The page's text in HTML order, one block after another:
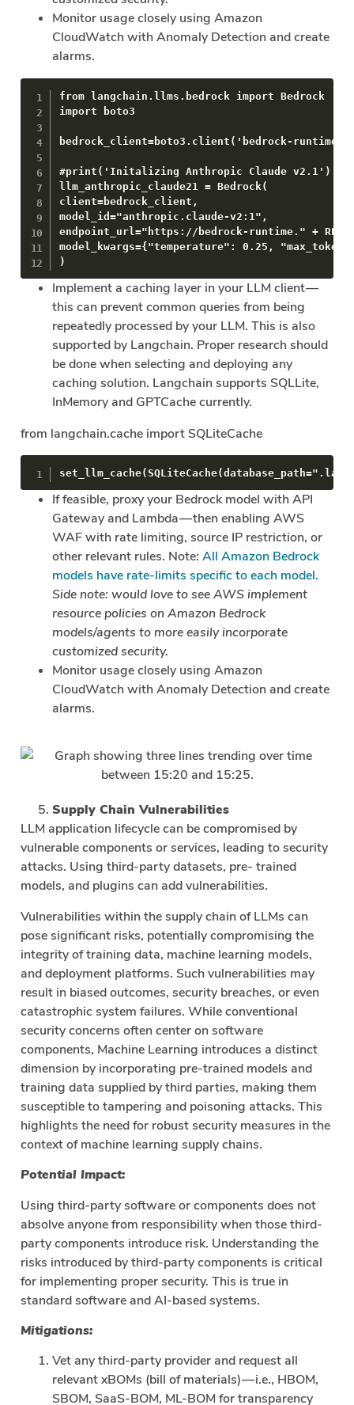
Monitor usage closely using Amazon
CloudWatch with Anomaly Detection and create
alarms.
from langchain.llms.bedrock import Bedrock
import boto3
bedrock_client=boto3.client('bedrock-runtime')
#print('Initalizing Anthropic Claude v2.1')
llm_anthropic_claude21 = Bedrock(
client=bedrock_client,
model_id="anthropic.claude-v2:1",
endpoint_url="https://bedrock-runtime." +
model_kwargs={"temperature": 0.25,
)
Implement a caching layer in your LLM client —
this can prevent common queries from being
repeatedly processed by your LLM. This is also
supported by Langchain. Proper research should
be done when selecting and deploying any
caching solution. Langchain supports SQLLite,
InMemory and GPTCache currently.
from langchain.cache import SQLiteCache
If feasible, proxy your Bedrock model with API
Gateway and Lambda — then enabling AWS
WAF with rate limiting, source IP restriction, or
other relevant rules. Note: All Amazon Bedrock
models have rate-limits specific to each model.
Side note: would love to see AWS implement
resource policies on Amazon Bedrock
models/agents to more easily incorporate
customized security.
Monitor usage closely using Amazon
CloudWatch with Anomaly Detection and create
alarms.
Supply Chain Vulnerabilities
LLM application lifecycle can be compromised by
vulnerable components or services, leading to security
attacks. Using third-party datasets, pre- trained
models, and plugins can add vulnerabilities.
Vulnerabilities within the supply chain of LLMs can
pose significant risks, potentially compromising the
integrity of training data, machine learning models,
and deployment platforms. Such vulnerabilities may
result in biased outcomes, security breaches, or even
catastrophic system failures. While conventional
security concerns often center on software
components, Machine Learning introduces a distinct
dimension by incorporating pre-trained models and
training data supplied by third parties, making them
susceptible to tampering and poisoning attacks. This
highlights the need for robust security measures in the
context of machine learning supply chains.
Potential Impact:
Using third-party software or components does not
absolve anyone from responsibility when those third-
party components introduce risk. Understanding the
risks introduced by third-party components is critical
for implementing proper security. This is true in
standard software and AI-based systems.
Mitigations:
Vet any third-party provider and request all
relevant xBOMs (bill of materials) — i.e., HBOM,
SBOM, SaaS-BOM, ML-BOM for transparency